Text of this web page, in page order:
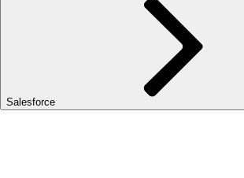
Salesforce